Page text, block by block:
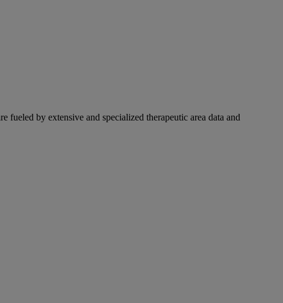
by extensive and specialized therapeutic area data and